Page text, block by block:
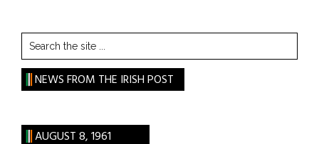
Search
the
site
...
NEWS FROM THE IRISH POST
AUGUST 8, 1961